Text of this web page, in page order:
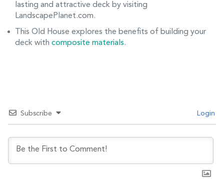
lasting and attractive deck by visiting
LandscapePlanet.com.
This Old House explores the benefits of building your
deck with composite materials.
Subscribe Login